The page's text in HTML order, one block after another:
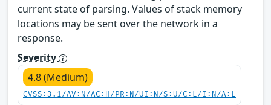
current state of parsing. Values of stack memory
locations may be sent over the network in a
response.
Severity
4.8 (Medium)
CVSS:3.1/AV:N/AC:H/PR:N/UI:N/S:U/C:L/I:N/A:L